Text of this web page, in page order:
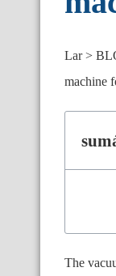
Lar
machine
The